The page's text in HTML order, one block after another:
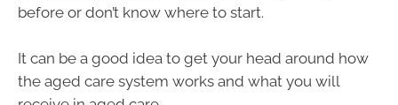
before or don’t know where to start.
It can be a good idea to get your head around how
the aged care system works and what you will